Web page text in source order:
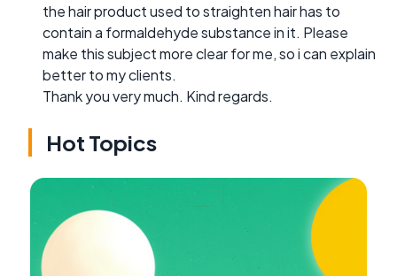
the hair product used to straighten hair has to
contain a formaldehyde substance in it. Please
make this subject more clear for me, so i can explain
better to my clients.
Thank you very much. Kind regards.
Hot Topics